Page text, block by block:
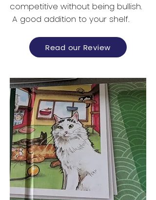
competitive without being bullish.
A good addition to your shelf.
Read our Review